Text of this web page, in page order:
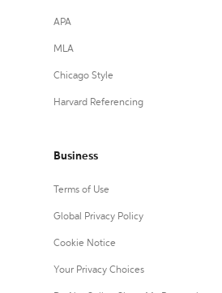
APA
MLA
Chicago Style
Harvard Referencing
Business
Terms of Use
Global Privacy Policy
Cookie Notice
Your Privacy Choices